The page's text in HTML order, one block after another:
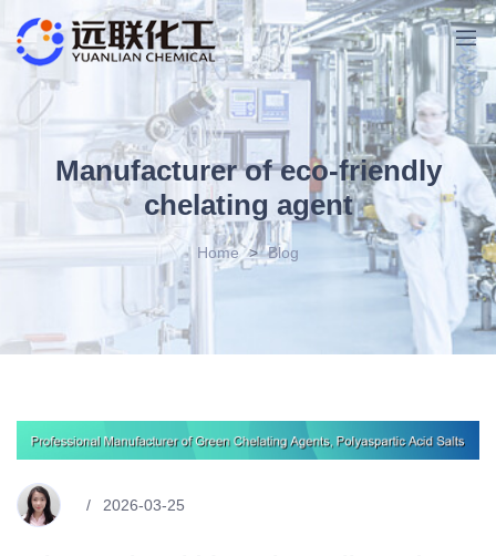
Manufacturer of eco-friendly
chelating agent
Home > Blog
2026-03-25